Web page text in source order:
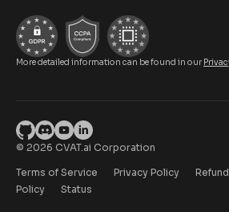
More detailed information can be found in our
© 2026 CVAT.ai Corporation
Terms of Service Privacy Policy
Policy
Status